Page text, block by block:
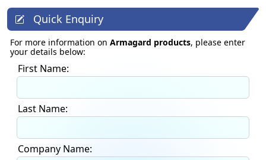
Quick Enquiry
For more information on Armagard products, please enter
your details below:
First Name:
Last Name:
Company Name: